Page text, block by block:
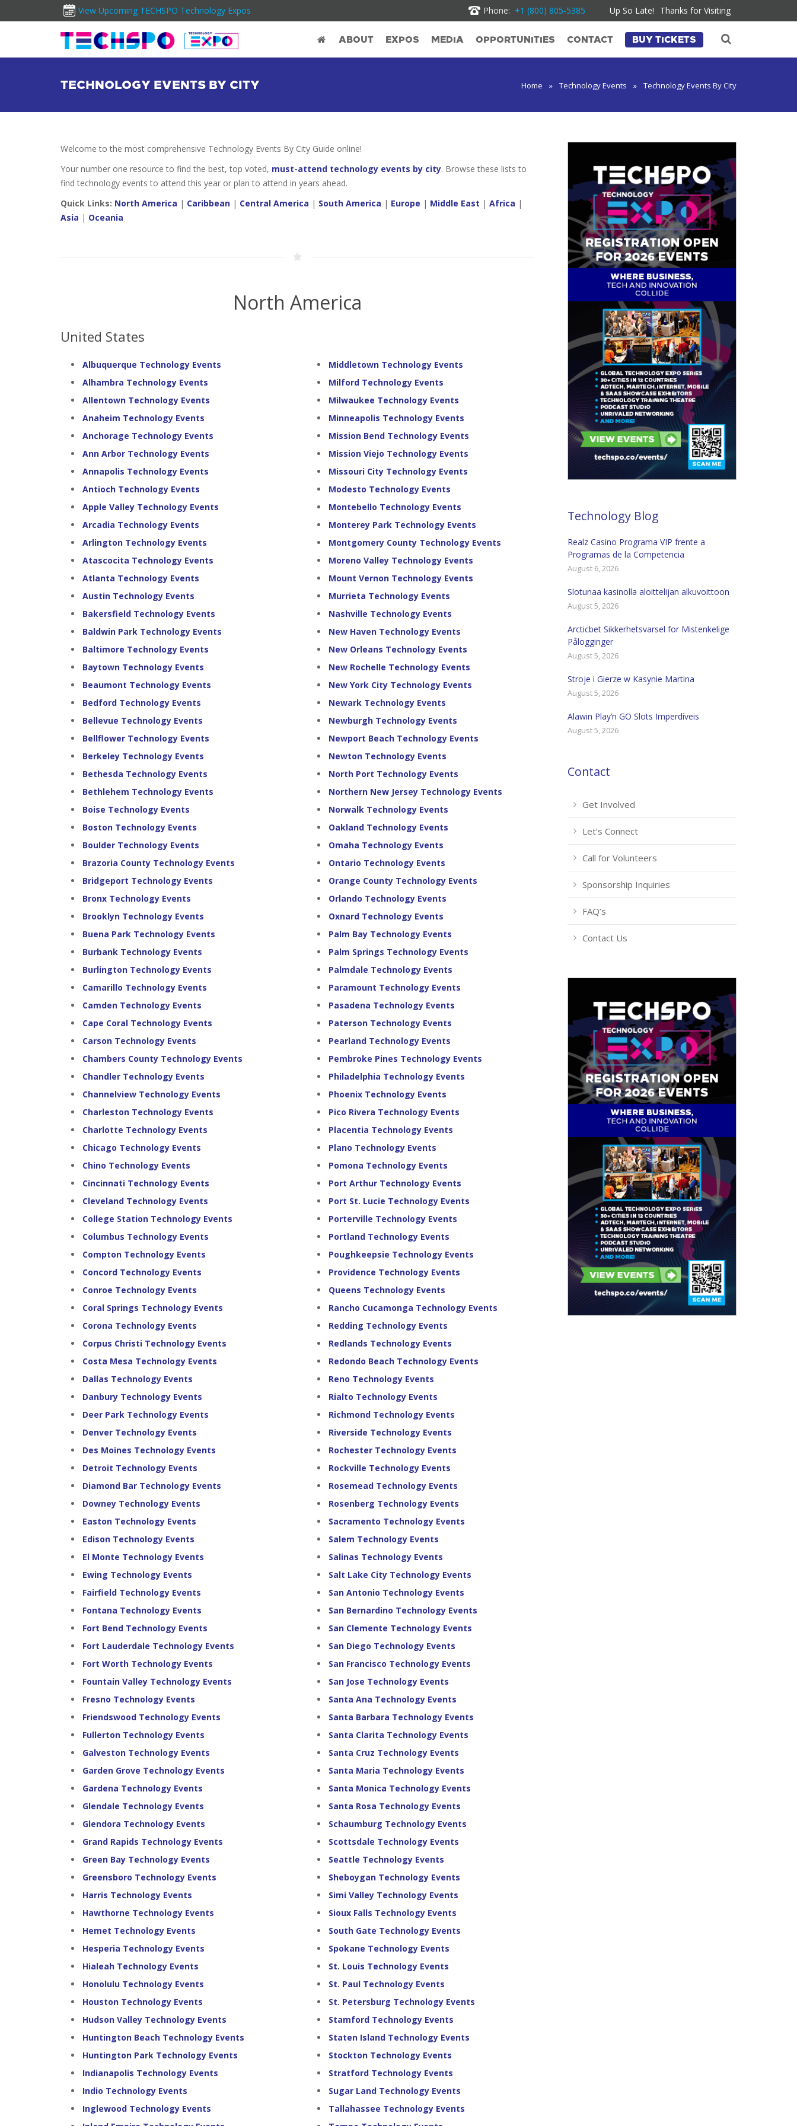
View Upcoming TECHSPO Technology Expos Phone: +1 (800) 805-5385 Up So Late! Thanks for Visiting
ABOUT EXPOS MEDIA OPPORTUNITIES CONTACT BUY TICKETS
TECHNOLOGY EVENTS BY CITY Home » Technology Events » Technology Events By City
Welcome to the most comprehensive Technology Events By City Guide online!
Your number one resource to find the best, top voted, must-attend technology events by city. Browse these lists to
find technology events to attend this year or plan to attend in years ahead.
Quick Links: North America | Caribbean | Central America | South America | Europe | Middle East | Africa |
Asia | Oceania
North America
United States
Albuquerque Technology Events
Alhambra Technology Events
Allentown Technology Events
Anaheim Technology Events
Anchorage Technology Events
Ann Arbor Technology Events
Annapolis Technology Events
Antioch Technology Events
Apple Valley Technology Events
Arcadia Technology Events
Arlington Technology Events
Atascocita Technology Events
Atlanta Technology Events
Austin Technology Events
Bakersfield Technology Events
Baldwin Park Technology Events
Baltimore Technology Events
Baytown Technology Events
Beaumont Technology Events
Bedford Technology Events
Bellevue Technology Events
Bellflower Technology Events
Berkeley Technology Events
Bethesda Technology Events
Bethlehem Technology Events
Boise Technology Events
Boston Technology Events
Boulder Technology Events
Brazoria County Technology Events
Bridgeport Technology Events
Bronx Technology Events
Brooklyn Technology Events
Buena Park Technology Events
Burbank Technology Events
Burlington Technology Events
Camarillo Technology Events
Camden Technology Events
Cape Coral Technology Events
Carson Technology Events
Chambers County Technology Events
Chandler Technology Events
Channelview Technology Events
Charleston Technology Events
Charlotte Technology Events
Chicago Technology Events
Chino Technology Events
Cincinnati Technology Events
Cleveland Technology Events
College Station Technology Events
Columbus Technology Events
Compton Technology Events
Concord Technology Events
Conroe Technology Events
Coral Springs Technology Events
Corona Technology Events
Corpus Christi Technology Events
Costa Mesa Technology Events
Dallas Technology Events
Danbury Technology Events
Deer Park Technology Events
Denver Technology Events
Des Moines Technology Events
Detroit Technology Events
Diamond Bar Technology Events
Downey Technology Events
Easton Technology Events
Edison Technology Events
El Monte Technology Events
Ewing Technology Events
Fairfield Technology Events
Fontana Technology Events
Fort Bend Technology Events
Fort Lauderdale Technology Events
Fort Worth Technology Events
Fountain Valley Technology Events
Fresno Technology Events
Friendswood Technology Events
Fullerton Technology Events
Galveston Technology Events
Garden Grove Technology Events
Gardena Technology Events
Glendale Technology Events
Glendora Technology Events
Grand Rapids Technology Events
Green Bay Technology Events
Greensboro Technology Events
Harris Technology Events
Hawthorne Technology Events
Hemet Technology Events
Hesperia Technology Events
Hialeah Technology Events
Honolulu Technology Events
Houston Technology Events
Hudson Valley Technology Events
Huntington Beach Technology Events
Huntington Park Technology Events
Indianapolis Technology Events
Indio Technology Events
Inglewood Technology Events
Middletown Technology Events
Milford Technology Events
Milwaukee Technology Events
Minneapolis Technology Events
Mission Bend Technology Events
Mission Viejo Technology Events
Missouri City Technology Events
Modesto Technology Events
Montebello Technology Events
Monterey Park Technology Events
Montgomery County Technology Events
Moreno Valley Technology Events
Mount Vernon Technology Events
Murrieta Technology Events
Nashville Technology Events
New Haven Technology Events
New Orleans Technology Events
New Rochelle Technology Events
New York City Technology Events
Newark Technology Events
Newburgh Technology Events
Newport Beach Technology Events
Newton Technology Events
North Port Technology Events
Northern New Jersey Technology Events
Norwalk Technology Events
Oakland Technology Events
Omaha Technology Events
Ontario Technology Events
Orange County Technology Events
Orlando Technology Events
Oxnard Technology Events
Palm Bay Technology Events
Palm Springs Technology Events
Palmdale Technology Events
Paramount Technology Events
Pasadena Technology Events
Paterson Technology Events
Pearland Technology Events
Pembroke Pines Technology Events
Philadelphia Technology Events
Phoenix Technology Events
Pico Rivera Technology Events
Placentia Technology Events
Plano Technology Events
Pomona Technology Events
Port Arthur Technology Events
Port St. Lucie Technology Events
Porterville Technology Events
Portland Technology Events
Poughkeepsie Technology Events
Providence Technology Events
Queens Technology Events
Rancho Cucamonga Technology Events
Redding Technology Events
Redlands Technology Events
Redondo Beach Technology Events
Reno Technology Events
Rialto Technology Events
Richmond Technology Events
Riverside Technology Events
Rochester Technology Events
Rockville Technology Events
Rosemead Technology Events
Rosenberg Technology Events
Sacramento Technology Events
Salem Technology Events
Salinas Technology Events
Salt Lake City Technology Events
San Antonio Technology Events
San Bernardino Technology Events
San Clemente Technology Events
San Diego Technology Events
San Francisco Technology Events
San Jose Technology Events
Santa Ana Technology Events
Santa Barbara Technology Events
Santa Clarita Technology Events
Santa Cruz Technology Events
Santa Maria Technology Events
Santa Monica Technology Events
Santa Rosa Technology Events
Schaumburg Technology Events
Scottsdale Technology Events
Seattle Technology Events
Sheboygan Technology Events
Simi Valley Technology Events
Sioux Falls Technology Events
South Gate Technology Events
Spokane Technology Events
St. Louis Technology Events
St. Paul Technology Events
St. Petersburg Technology Events
Stamford Technology Events
Staten Island Technology Events
Stockton Technology Events
Stratford Technology Events
Sugar Land Technology Events
Tallahassee Technology Events
Technology Blog
Realz Casino Programa VIP frente a
Programas de la Competencia
August 6, 2026
Slotunaa kasinolla aloittelijan alkuvoittoon
August 5, 2026
Arcticbet Sikkerhetsvarsel for Mistenkelige
Pålogginger
August 5, 2026
Stroje i Gierze w Kasynie Martina
August 5, 2026
Alawin Play’n GO Slots Imperdíveis
August 5, 2026
Contact
Get Involved
Let’s Connect
Call for Volunteers
Sponsorship Inquiries
FAQ’s
Contact Us